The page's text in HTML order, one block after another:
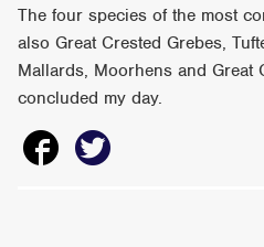
The four species of the most
also Great Crested Grebes,
Mallards, Moorhens and Great
concluded my day.